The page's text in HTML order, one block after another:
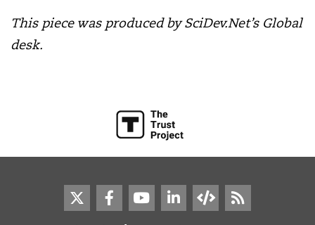
This piece was produced by SciDev.Net’s Global
desk.